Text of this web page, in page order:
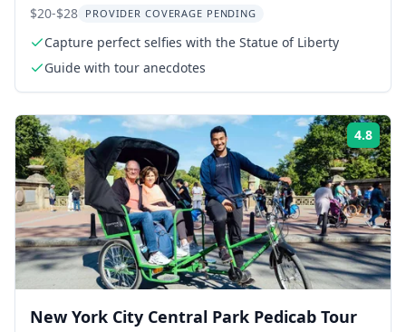
$20-$28 PROVIDER COVERAGE PENDING
Capture perfect selfies with the Statue of Liberty
Guide with tour anecdotes
4.8
New York City Central Park Pedicab Tour